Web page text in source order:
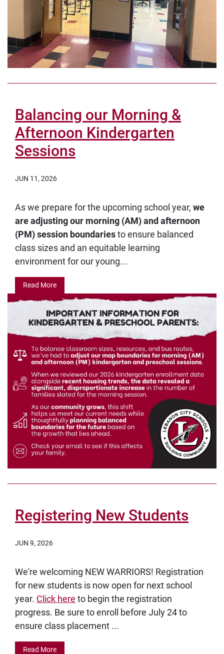
Balancing our Morning &
Afternoon Kindergarten
Sessions
JUN 11, 2026
As we prepare for the upcoming school year, we
are adjusting our morning (AM) and afternoon
(PM) session boundariesto ensure balanced
class sizes and an equitable learning
environment for our young...
Read More
Registering New Students
JUN 9, 2026
We're welcoming NEW WARRIORS! Registration
for new students is now open for next school
year. Click here to begin the registration
progress. Be sure to enroll before July 24 to
ensure class placement ...
Read More